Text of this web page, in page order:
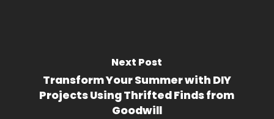
Next Post
Transform Your Summer with DIY
Projects Using Thrifted Finds from
Goodwill